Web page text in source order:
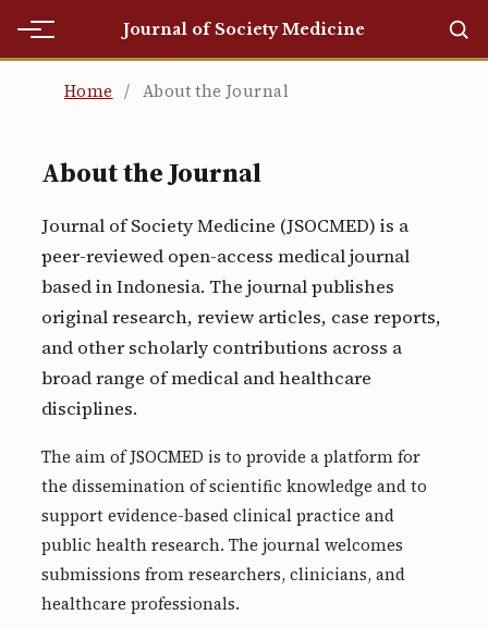
Journal of Society Medicine
Editorial Team
Editorial Team
Current
Current
Archives
Submissions
About
About
Home / About the Journal
About the Journal
Journal of Society Medicine (JSOCMED) is a
peer-reviewed open-access medical journal
based in Indonesia. The journal publishes
original research, review articles, case reports,
and other scholarly contributions across a
broad range of medical and healthcare
disciplines.
The aim of JSOCMED is to provide a platform for
the dissemination of scientific knowledge and to
support evidence-based clinical practice and
public health research. The journal welcomes
submissions from researchers, clinicians, and
healthcare professionals.